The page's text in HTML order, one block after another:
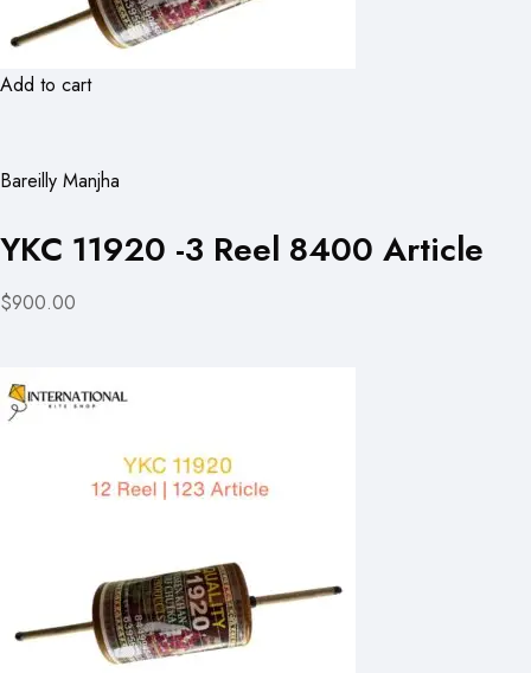
Add to cart
Bareilly Manjha
YKC 11920 -3 Reel 8400 Article
$900.00